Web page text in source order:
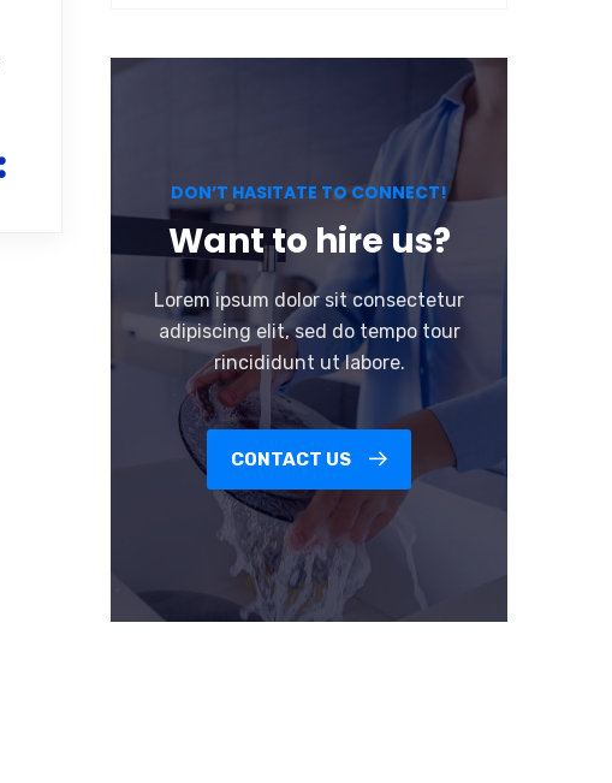
DON’T HASITATE TO CONNECT!
Want to hire us?
Lorem ipsum dolor sit consectetur
adipiscing elit, sed do tempo tour
rincididunt ut labore.
CONTACT US